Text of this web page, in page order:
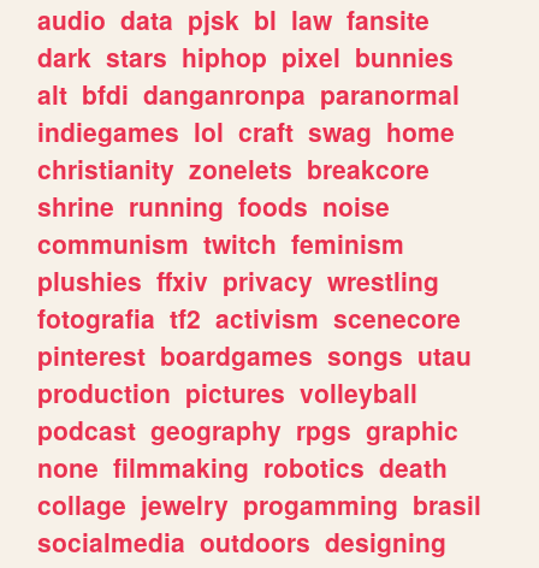
audio data pjsk bl law fansite
dark stars hiphop pixel bunnies
alt bfdi danganronpa paranormal
indiegames lol craft swag home
christianity zonelets breakcore
shrine running foods noise
communism twitch feminism
plushies ffxiv privacy wrestling
fotografia tf2 activism scenecore
pinterest boardgames songs utau
production pictures volleyball
podcast geography rpgs graphic
none filmmaking robotics death
collage jewelry progamming brasil
socialmedia outdoors designing